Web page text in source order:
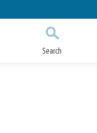
Search